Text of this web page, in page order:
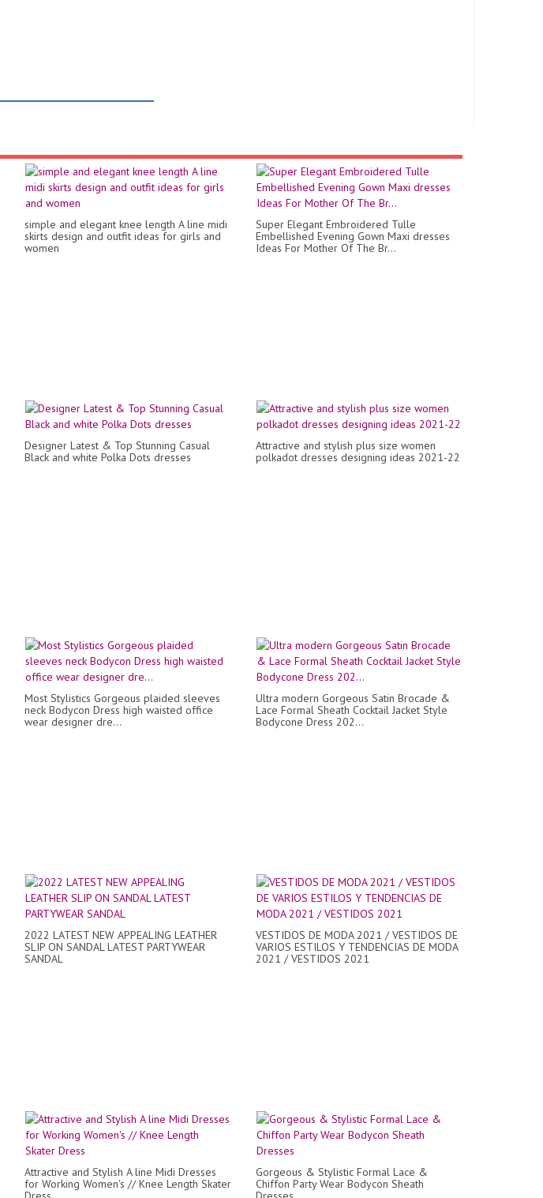
simple and elegant knee length A line midi
skirts design and outfit ideas for girls and
women
Super Elegant Embroidered Tulle
Embellished Evening Gown Maxi dresses
Ideas For Mother Of The Br...
Designer Latest & Top Stunning Casual
Black and white Polka Dots dresses
Attractive and stylish plus size women
polkadot dresses designing ideas 2021-22
Most Stylistics Gorgeous plaided sleeves
neck Bodycon Dress high waisted office
wear designer dre...
Ultra modern Gorgeous Satin Brocade &
Lace Formal Sheath Cocktail Jacket Style
Bodycone Dress 202...
2022 LATEST NEW APPEALING LEATHER
SLIP ON SANDAL LATEST PARTYWEAR
SANDAL
VESTIDOS DE MODA 2021 / VESTIDOS DE
VARIOS ESTILOS Y TENDENCIAS DE MODA
2021 / VESTIDOS 2021
Attractive and Stylish A line Midi Dresses
for Working Women's // Knee Length Skater
Gorgeous & Stylistic Formal Lace &
Chiffon Party Wear Bodycon Sheath